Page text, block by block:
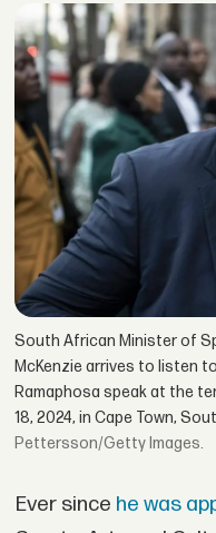
South African Minister of
McKenzie arrives to listen
Ramaphosa speak at the
18, 2024, in Cape Town,
Pettersson/Getty Images.
Ever since he was